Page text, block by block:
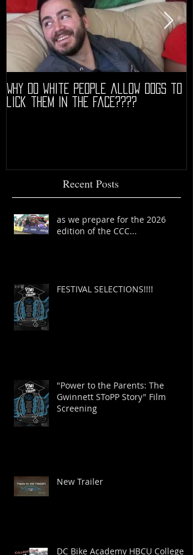
Why do white people allow dogs to
lick them in the face????
Recent Posts
as we prepare for the 2026
edition of the CCC...
FESTIVAL SELECTIONS!!!!
"Power to the Parents: The
Gwinnett SToPP Story" Film
Screening
New Trailer
DC Bike Academy HBCU College